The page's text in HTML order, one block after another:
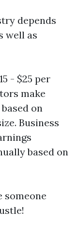
depends
well as
- $25 per
make
on
Business
based on
someone